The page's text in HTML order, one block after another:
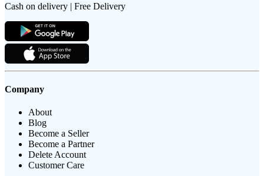
Cash on delivery | Free Delivery
Company
About
Blog
Become a Seller
Become a Partner
Delete Account
Customer Care